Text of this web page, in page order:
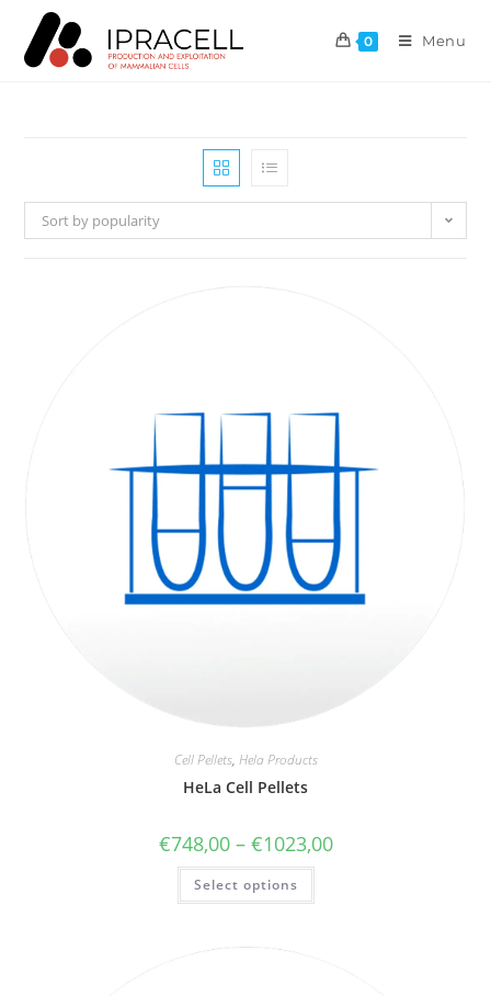
0 Menu
Sort by popularity
Cell Pellets, Hela Products
HeLa Cell Pellets
€748,00– €1023,00
Select options